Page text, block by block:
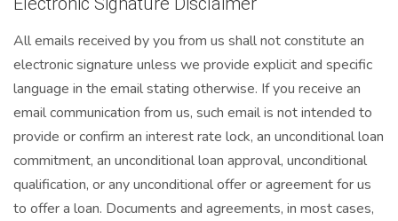
All emails received by you from us shall not constitute an
electronic signature unless we provide explicit and specific
language in the email stating otherwise. If you receive an
email communication from us, such email is not intended to
provide or confirm an interest rate lock, an unconditional loan
commitment, an unconditional loan approval, unconditional
qualification, or any unconditional offer or agreement for us
to offer a loan. Documents and agreements, in most cases,